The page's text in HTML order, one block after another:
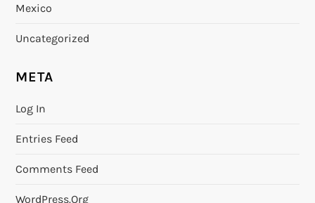
Mexico
Uncategorized
META
Log In
Entries Feed
Comments Feed
WordPress.org